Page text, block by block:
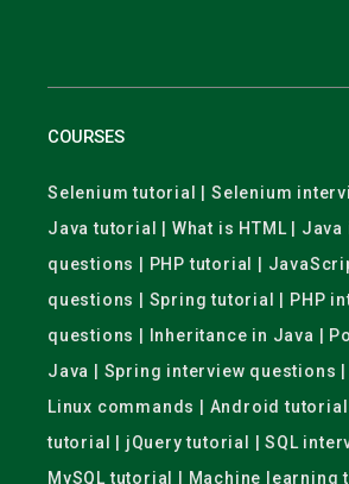
COURSES
Selenium tutorial | Selenium
Java tutorial | What is HTML | Java
questions | PHP tutorial |
questions | Spring tutorial | PHP
questions | Inheritance in Java |
Java | Spring interview questions |
Linux commands | Android
tutorial | jQuery tutorial | SQL
MySQL tutorial | Machine learning